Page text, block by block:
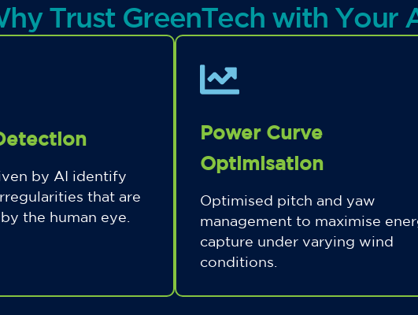
Trust GreenTech with Your
by AI identify
that are
the human eye.
Power Curve
Optimisation
Optimised pitch and yaw
management to maximise
capture under varying wind
conditions.